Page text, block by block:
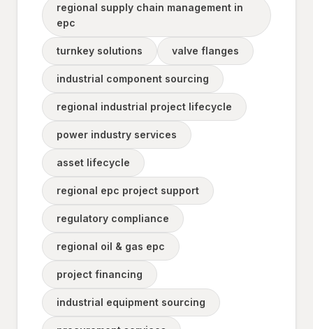
regional supply chain management in
epc
turnkey solutions valve flanges
industrial component sourcing
regional industrial project lifecycle
power industry services
asset lifecycle
regional epc project support
regulatory compliance
regional oil & gas epc
project financing
industrial equipment sourcing